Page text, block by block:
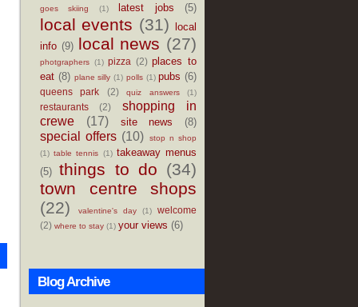
goes skiing
(1) latest jobs (5)
local events (31) local
info (9) local news (27)
photgraphers (1) pizza (2) places to
eat (8) plane silly (1) polls (1) pubs (6)
queens park (2) quiz answers (1)
restaurants (2)
shopping in
crewe
(17) site news (8)
special offers (10)
stop n shop
(1) table tennis (1) takeaway menus
(5)
things to do (34)
town centre shops
(22)
valentine's day (1)
welcome
(2) where to stay (1) your views (6)
Blog Archive